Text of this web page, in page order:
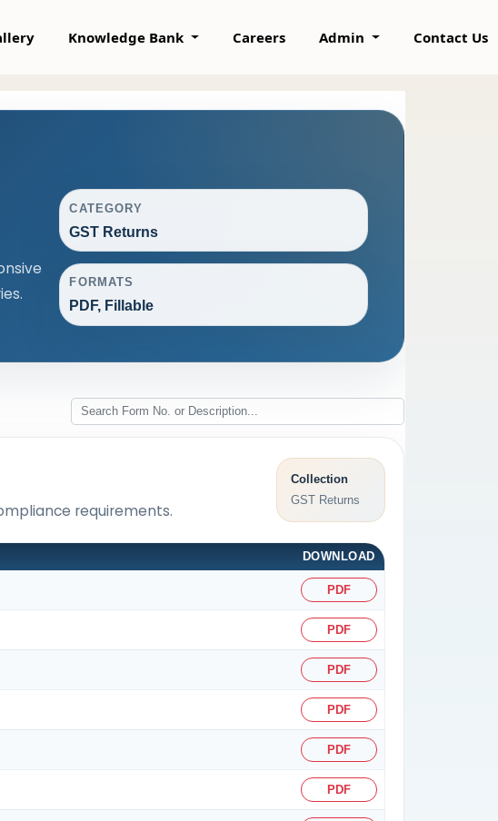
Knowledge Bank Careers Admin Contact Us
CATEGORY
GST Returns
FORMATS
PDF, Fillable
requirements.
Collection
GST Returns
DOWNLOAD
PDF
PDF
PDF
PDF
PDF
PDF